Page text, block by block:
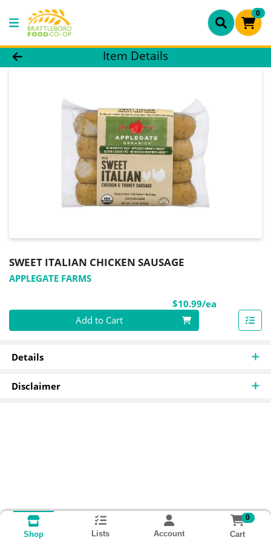
0
Product Details Page
Item Details
SWEET ITALIAN CHICKEN SAUSAGE
APPLEGATE FARMS
$10.99/ea
Quantity 0
Add to Cart
Details
Disclaimer
Shop Lists Account
0
Cart